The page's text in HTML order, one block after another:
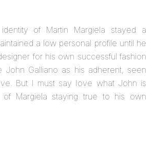
of Martin Margiela stayed a
a low personal profile until he
for his own successful fashion
John Galliano as his adherent, seen
But I must say Iove what John is
of Margiela staying true to his own